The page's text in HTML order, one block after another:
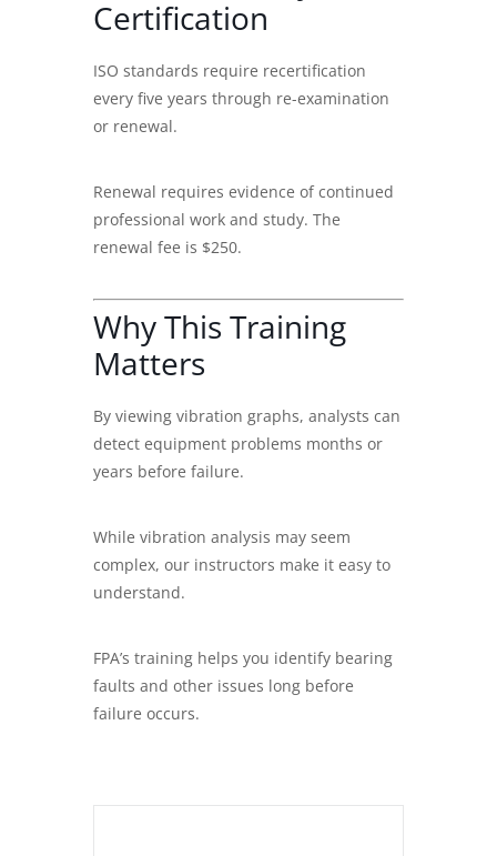
Certification
ISO standards require recertification
every five years through re-examination
or renewal.
Renewal requires evidence of continued
professional work and study. The
renewal fee is $250.
Why This Training
Matters
By viewing vibration graphs, analysts can
detect equipment problems months or
years before failure.
While vibration analysis may seem
complex, our instructors make it easy to
understand.
FPA’s training helps you identify bearing
faults and other issues long before
failure occurs.